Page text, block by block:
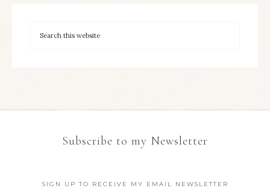
Subscribe to my Newsletter
SIGN UP TO RECEIVE MY EMAIL NEWSLETTER